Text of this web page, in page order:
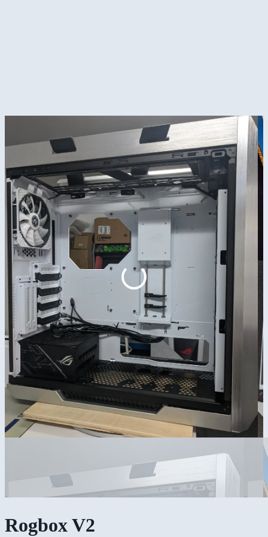
Rogbox V2